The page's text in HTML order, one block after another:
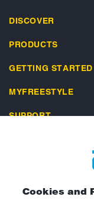
DISCOVER
PRODUCTS
GETTING STARTED
MYFREESTYLE
SUPPORT
Privacy Policy
Cookies and